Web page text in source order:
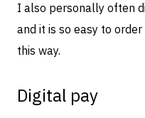
I also personally often
and it is so easy to
this way.
Digital pay